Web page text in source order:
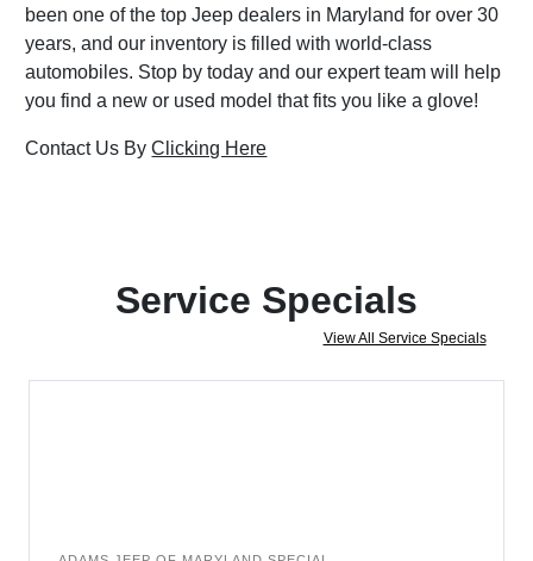
been one of the top Jeep dealers in Maryland for over 30
years, and our inventory is filled with world-class
automobiles. Stop by today and our expert team will help
you find a new or used model that fits you like a glove!
Contact Us ByClicking Here
Service Specials
View All Service Specials